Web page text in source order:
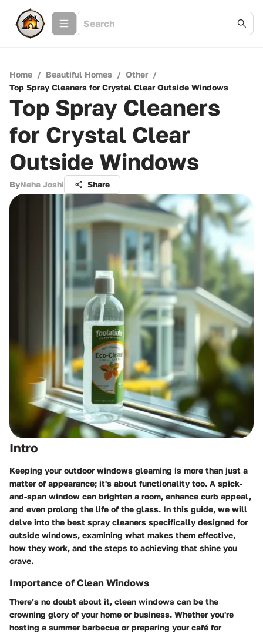
Home / Beautiful Homes / Other /
Top Spray Cleaners for Crystal Clear Outside Windows
Top Spray Cleaners
for Crystal Clear
Outside Windows
ByNeha Joshi Share
Intro
Keeping your outdoor windows gleaming is more than just a
matter of appearance; it's about functionality too. A spick-
and-span window can brighten a room, enhance curb appeal,
and even prolong the life of the glass. In this guide, we will
delve into the best spray cleaners specifically designed for
outside windows, examining what makes them effective,
how they work, and the steps to achieving that shine you
crave.
Importance of Clean Windows
There’s no doubt about it, clean windows can be the
crowning glory of your home or business. Whether you're
hosting a summer barbecue or preparing your café for